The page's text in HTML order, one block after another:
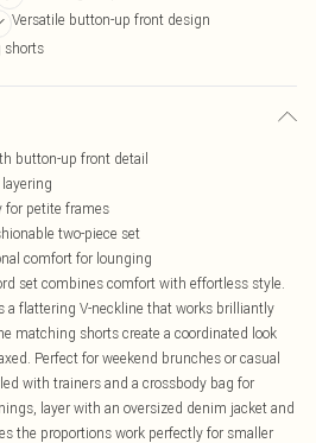
Versatile button-up front design
shorts
button-up front detail
for petite frames
two-piece set
comfort for lounging
set combines comfort with effortless style.
a flattering V-neckline that works brilliantly
matching shorts create a coordinated look
Perfect for weekend brunches or casual
with trainers and a crossbody bag for
layer with an oversized denim jacket and
the proportions work perfectly for smaller